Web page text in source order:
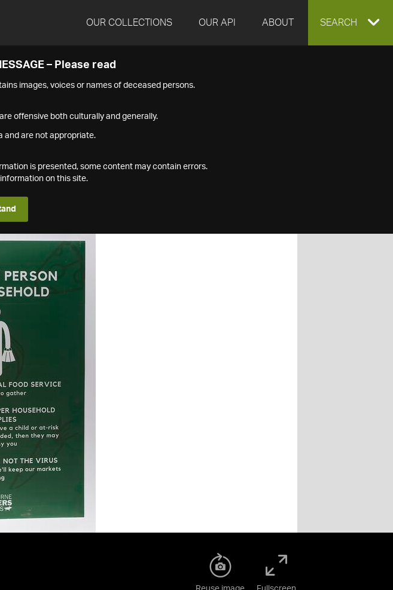
OUR COLLECTIONS OUR API ABOUT EXPAND
SEARCH
– Please read
images, voices or names of deceased persons.
offensive both culturally and generally.
and are not appropriate.
is presented, some content may contain errors.
on this site.